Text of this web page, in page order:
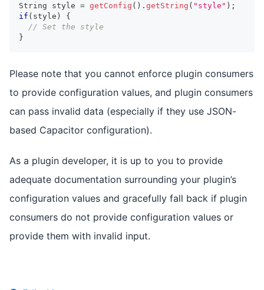
String style = getConfig ( ) . getString ( "style" ) ;
if ( style )
{
// Set the style
}
Please note that you cannot enforce plugin consumers
to provide configuration values, and plugin consumers
can pass invalid data (especially if they use JSON-
based Capacitor configuration).
As a plugin developer, it is up to you to provide
adequate documentation surrounding your plugin’s
configuration values and gracefully fall back if plugin
consumers do not provide configuration values or
provide them with invalid input.